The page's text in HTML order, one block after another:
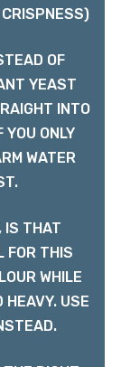
OF
YEAST
INTO
YOU ONLY
WATER
IS THAT
FOR THIS
WHILE
HEAVY. USE